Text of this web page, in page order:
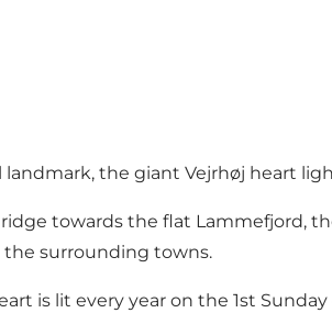
landmark, the giant Vejrhøj heart
towards the flat Lammefjord,
surrounding towns.
is lit every year on the 1st